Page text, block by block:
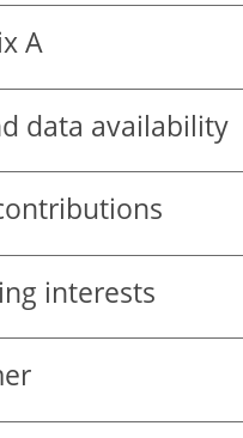
A
data availability
interests